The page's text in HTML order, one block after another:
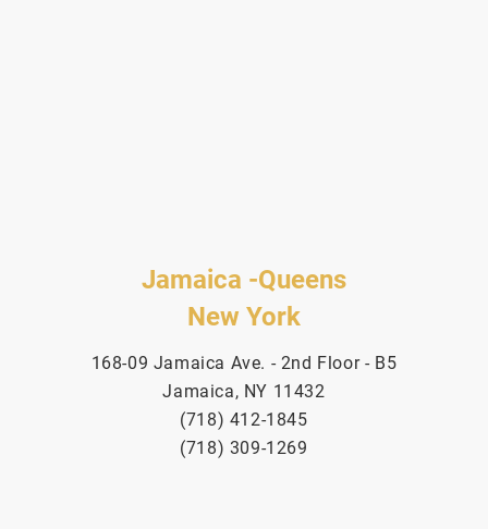
Jamaica -Queens
New York
168-09 Jamaica Ave. - 2nd Floor - B5
Jamaica, NY 11432
(718) 412-1845
(718) 309-1269